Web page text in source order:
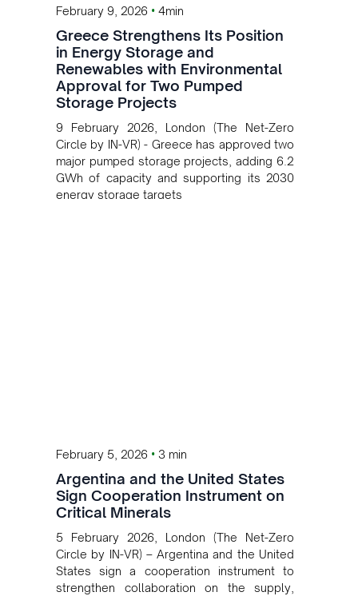
February 9, 2026 • 4min
Greece Strengthens Its Position
in Energy Storage and
Renewables with Environmental
Approval for Two Pumped
Storage Projects
9 February 2026, London (The Net-Zero
Circle by IN-VR) - Greece has approved two
major pumped storage projects, adding 6.2
GWh of capacity and supporting its 2030
energy storage targets
February 5, 2026 • 3 min
Argentina and the United States
Sign Cooperation Instrument on
Critical Minerals
5 February 2026, London (The Net-Zero
Circle by IN-VR) – Argentina and the United
States sign a cooperation instrument to
strengthen collaboration on the supply,